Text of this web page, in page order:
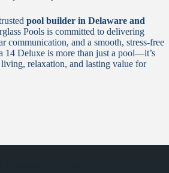
pool builder in Delaware and
Pools is committed to delivering
communication, and a smooth, stress-free
14 Deluxe is more than just a pool—it’s
relaxation, and lasting value for